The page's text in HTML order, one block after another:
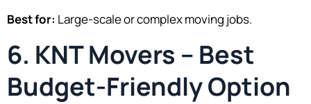
Best for: Large-scale or complex moving jobs.
6. KNT Movers – Best
Budget-Friendly Option